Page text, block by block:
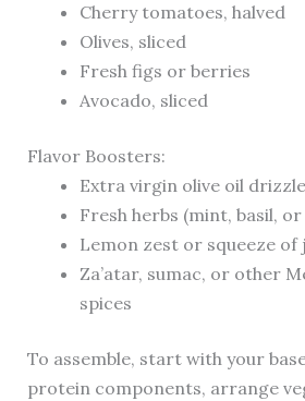
Cherry tomatoes, halved
Olives, sliced
Fresh figs or berries
Avocado, sliced
Flavor Boosters:
Extra virgin olive oil drizzle
Fresh herbs (mint, basil,
Lemon zest or squeeze of
Za’atar, sumac, or other
spices
To assemble, start with your
protein components, arrange